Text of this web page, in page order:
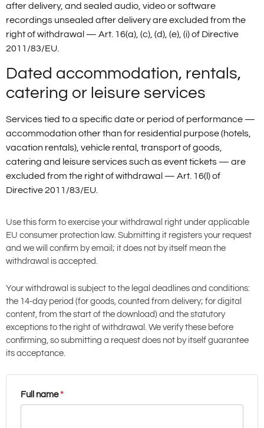
after delivery, and sealed audio, video or software
recordings unsealed after delivery are excluded from the
right of withdrawal — Art. 16(a), (c), (d), (e), (i) of Directive
2011/83/EU.
Dated accommodation, rentals,
catering or leisure services
Services tied to a specific date or period of performance —
accommodation other than for residential purpose (hotels,
vacation rentals), vehicle rental, transport of goods,
catering and leisure services such as event tickets — are
excluded from the right of withdrawal — Art. 16(l) of
Directive 2011/83/EU.
Use this form to exercise your withdrawal right under applicable
EU consumer protection law. Submitting it registers your request
and we will confirm by email; it does not by itself mean the
withdrawal is accepted.
Your withdrawal is subject to the legal deadlines and conditions:
the 14-day period (for goods, counted from delivery; for digital
content, from the start of the download) and the statutory
exceptions to the right of withdrawal. We verify these before
confirming, so submitting a request does not by itself guarantee
its acceptance.
Full name*